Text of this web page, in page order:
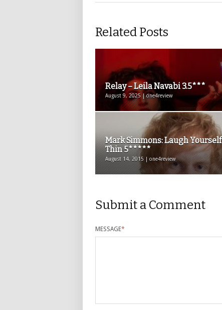
Related Posts
Relay – Leila Navabi 3.5***
August 9, 2025 | one4review
Mark Simmons: Laugh Yourself
Thin 5*****
August 14, 2015 | one4review
Submit a Comment
MESSAGE*